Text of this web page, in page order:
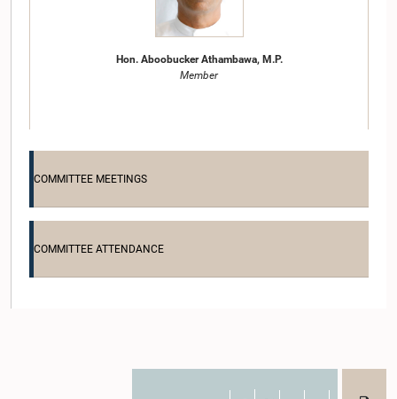
Hon. Aboobucker Athambawa, M.P.
Member
COMMITTEE MEETINGS
COMMITTEE ATTENDANCE